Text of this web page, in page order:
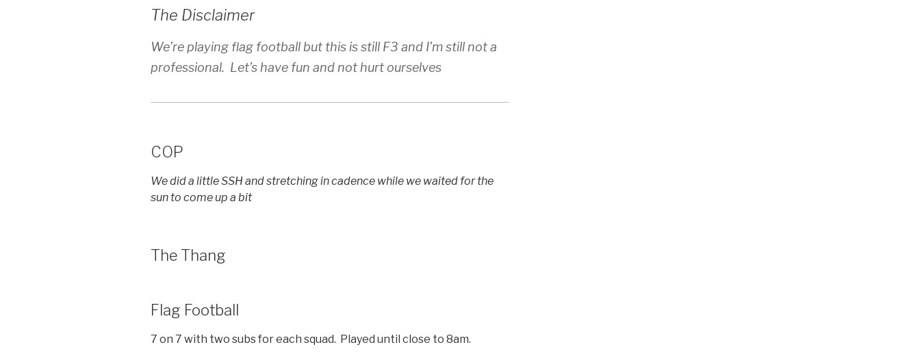
The Disclaimer
We’re playing flag football but this is still F3 and I’m still not a
professional. Let’s have fun and not hurt ourselves
COP
We did a little SSH and stretching in cadence while we waited for the
sun to come up a bit
The Thang
Flag Football
7 on 7 with two subs for each squad. Played until close to 8am.